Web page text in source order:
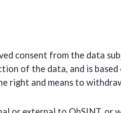
consent from the data
of the data, and is
right and means to